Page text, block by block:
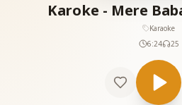
Karoke - Mere
Karaoke
6:24
25